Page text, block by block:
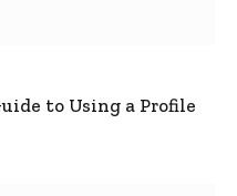
to Using a Profile